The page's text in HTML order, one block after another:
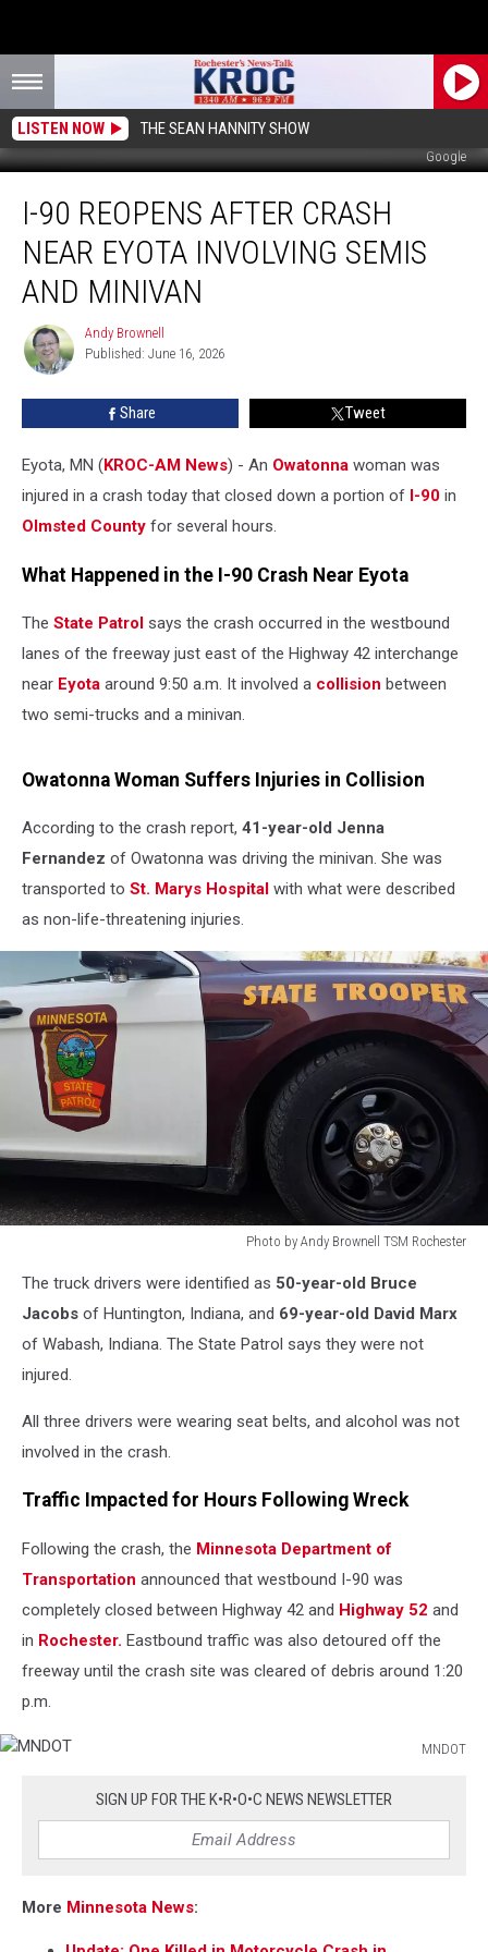
LISTEN NOW THE SEAN HANNITY SHOW
Google
Reopens
After
Crash
Near
Eyota
Involving
Semis
and
I-90 REOPENS AFTER CRASH
NEAR EYOTA INVOLVING SEMIS
AND MINIVAN
Andy
Brownell
Andy Brownell
Published: June 16, 2026
Share Tweet
Eyota, MN (KROC-AM News) - An Owatonna woman was
injured in a crash today that closed down a portion of I-90 in
Olmsted County for several hours.
What Happened in the I-90 Crash Near Eyota
The State Patrol says the crash occurred in the westbound
lanes of the freeway just east of the Highway 42 interchange
near Eyota around 9:50 a.m. It involved a collision between
two semi-trucks and a minivan.
Owatonna Woman Suffers Injuries in Collision
According to the crash report, 41-year-old Jenna
Fernandez of Owatonna was driving the minivan. She was
transported to St. Marys Hospital with what were described
as non-life-threatening injuries.
Photo by Andy Brownell TSM Rochester
Andy
Brownell
Rochester
The truck drivers were identified as 50-year-old Bruce
Jacobs of Huntington, Indiana, and 69-year-old David Marx
of Wabash, Indiana. The State Patrol says they were not
injured.
All three drivers were wearing seat belts, and alcohol was not
involved in the crash.
Traffic Impacted for Hours Following Wreck
Following the crash, the Minnesota Department of
Transportation announced that westbound I-90 was
completely closed between Highway 42 and Highway 52 and
in Rochester. Eastbound traffic was also detoured off the
freeway until the crash site was cleared of debris around 1:20
p.m.
MNDOT
SIGN UP FOR THE K•R•O•C NEWS NEWSLETTER
More Minnesota News: